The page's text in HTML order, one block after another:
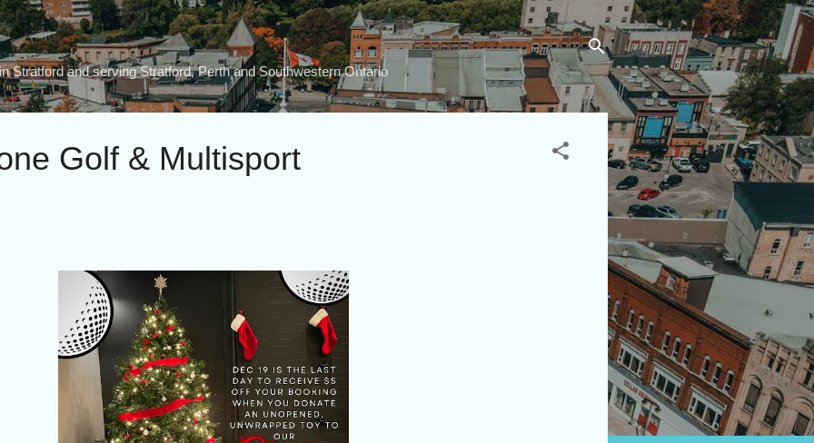
Skip to main content
Stratford and serving Stratford, Perth and Southwestern Ontario
Golf & Multisport